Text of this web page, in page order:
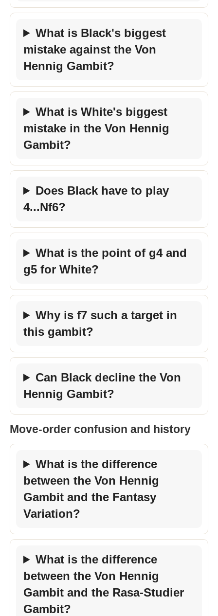
What is Black's biggest
mistake against the Von
Hennig Gambit?
What is White's biggest
mistake in the Von Hennig
Gambit?
Does Black have to play
4...Nf6?
What is the point of g4 and
g5 for White?
Why is f7 such a target in
this gambit?
Can Black decline the Von
Hennig Gambit?
Move-order confusion and history
What is the difference
between the Von Hennig
Gambit and the Fantasy
Variation?
What is the difference
between the Von Hennig
Gambit and the Rasa-Studier
Gambit?